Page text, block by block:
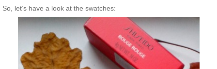
So, let’s have a look at the swatches: